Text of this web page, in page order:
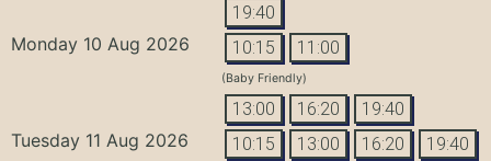
19:40
Monday 10 Aug 2026 10:15 11:00
(Baby Friendly)
13:00 16:20 19:40
Tuesday 11 Aug 2026 10:15 13:00 16:20 19:40